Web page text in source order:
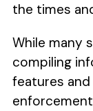
the times
While many
compiling
features